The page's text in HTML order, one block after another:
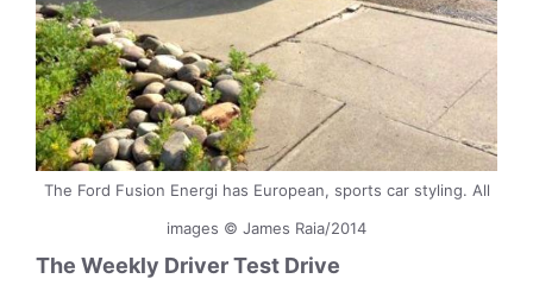
The Ford Fusion Energi has European, sports car styling. All
images © James Raia/2014
The Weekly Driver Test Drive